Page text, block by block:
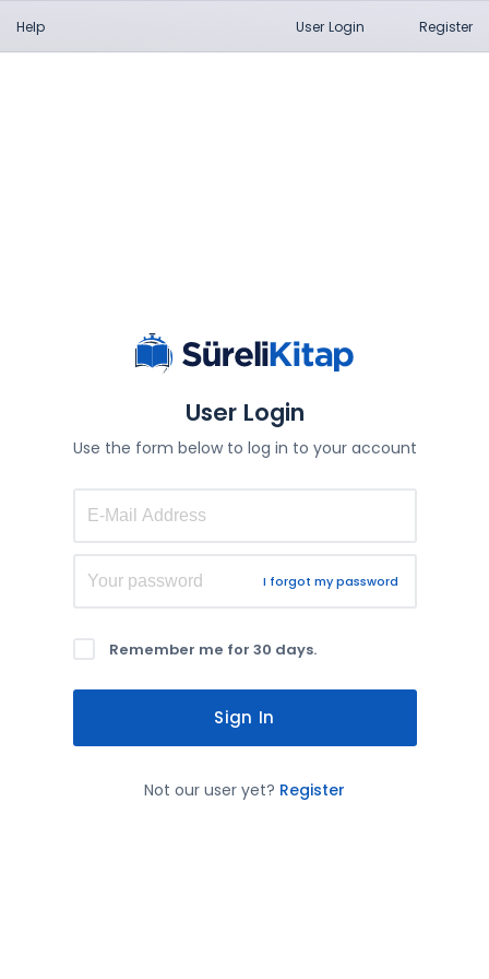
Help User Login Register
User Login
Use the form below to log in to your account
I forgot my password
Remember me for 30 days.
Sign In
Not our user yet? Register